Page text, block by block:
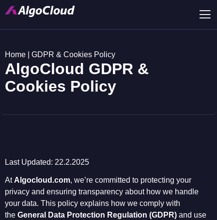
Home GDPR & Cookies Policy
AlgoCloud GDPR &
Cookies Policy
Last Updated: 22.2.2025
At Algocloud.com, we’re committed to protecting your
privacy and ensuring transparency about how we handle
your data. This policy explains how we comply with
the General Data Protection Regulation (GDPR) and use